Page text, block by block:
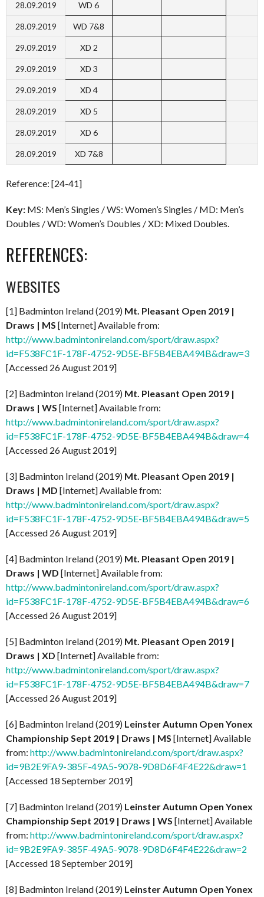
28.09.2019 WD 6
28.09.2019 WD 7&8
29.09.2019 XD 2
29.09.2019 XD 3
29.09.2019 XD 4
28.09.2019 XD 5
28.09.2019 XD 6
28.09.2019 XD 7&8
Reference: [24-41]
Key: MS: Men’s Singles / WS: Women’s Singles / MD: Men’s
Doubles / WD: Women’s Doubles / XD: Mixed Doubles.
REFERENCES:
WEBSITES
[1] Badminton Ireland (2019) Mt. Pleasant Open 2019 |
Draws | MS [Internet] Available from:
http://www.badmintonireland.com/sport/draw.aspx?
id=F538FC1F-178F-4752-9D5E-BF5B4EBA494B&draw=3
[Accessed 26 August 2019]
[2] Badminton Ireland (2019) Mt. Pleasant Open 2019 |
Draws | WS [Internet] Available from:
http://www.badmintonireland.com/sport/draw.aspx?
id=F538FC1F-178F-4752-9D5E-BF5B4EBA494B&draw=4
[Accessed 26 August 2019]
[3] Badminton Ireland (2019) Mt. Pleasant Open 2019 |
Draws | MD [Internet] Available from:
http://www.badmintonireland.com/sport/draw.aspx?
id=F538FC1F-178F-4752-9D5E-BF5B4EBA494B&draw=5
[Accessed 26 August 2019]
[4] Badminton Ireland (2019) Mt. Pleasant Open 2019 |
Draws | WD [Internet] Available from:
http://www.badmintonireland.com/sport/draw.aspx?
id=F538FC1F-178F-4752-9D5E-BF5B4EBA494B&draw=6
[Accessed 26 August 2019]
[5] Badminton Ireland (2019) Mt. Pleasant Open 2019 |
Draws | XD [Internet] Available from:
http://www.badmintonireland.com/sport/draw.aspx?
id=F538FC1F-178F-4752-9D5E-BF5B4EBA494B&draw=7
[Accessed 26 August 2019]
[6] Badminton Ireland (2019) Leinster Autumn Open Yonex
Championship Sept 2019 | Draws | MS [Internet] Available
from: http://www.badmintonireland.com/sport/draw.aspx?
id=9B2E9FA9-385F-49A5-9078-9D8D6F4F4E22&draw=1
[Accessed 18 September 2019]
[7] Badminton Ireland (2019) Leinster Autumn Open Yonex
Championship Sept 2019 | Draws | WS [Internet] Available
from: http://www.badmintonireland.com/sport/draw.aspx?
id=9B2E9FA9-385F-49A5-9078-9D8D6F4F4E22&draw=2
[Accessed 18 September 2019]
[8] Badminton Ireland (2019) Leinster Autumn Open Yonex